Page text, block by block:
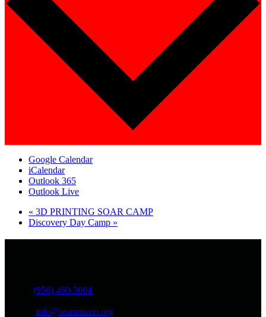
Google Calendar
iCalendar
Outlook 365
Outlook Live
« 3D PRINTING SOAR CAMP
Discovery Day Camp »
(956) 460-3004
info@teammario.org